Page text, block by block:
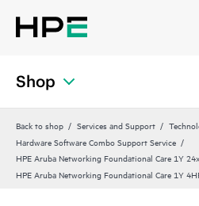
Shop
Back to shop Services and Support
Hardware Software Combo Support Service
HPE Aruba Networking Foundational Care 1Y
HPE Aruba Networking Foundational Care 1Y